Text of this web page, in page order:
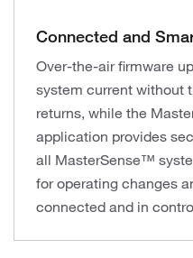
Connected and
Over-the-air firmware
system current without
returns, while the
application provides
all MasterSense™
for operating changes
connected and in